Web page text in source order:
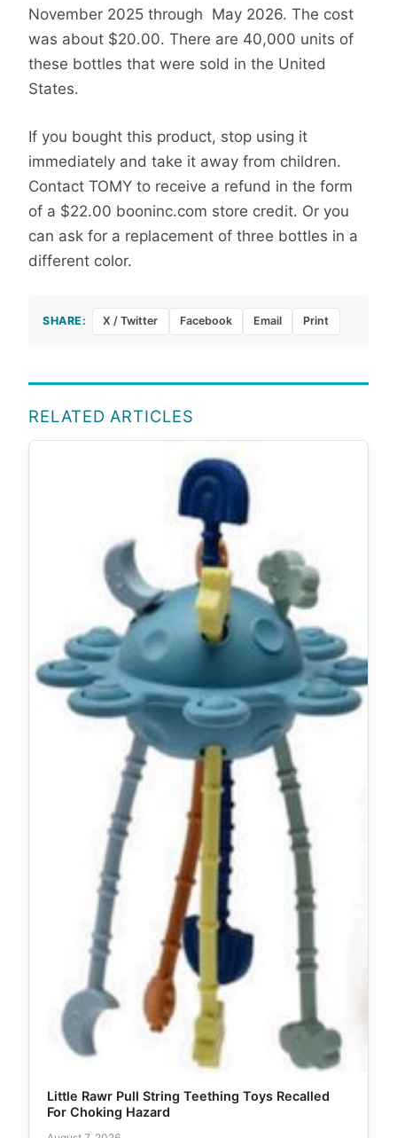
November 2025 through May 2026. The cost
was about $20.00. There are 40,000 units of
these bottles that were sold in the United
States.
If you bought this product, stop using it
immediately and take it away from children.
Contact TOMY to receive a refund in the form
of a $22.00 booninc.com store credit. Or you
can ask for a replacement of three bottles in a
different color.
SHARE: X / Twitter Facebook Email Print
RELATED ARTICLES
Little Rawr Pull String Teething Toys Recalled
For Choking Hazard